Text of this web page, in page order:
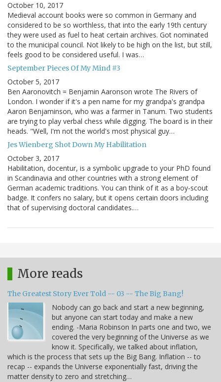
October 10, 2017
Medieval account books were so common in Germany and
considered to be so worthless, that into the early 19th century
they were used as fuel to heat certain archives. Got nominated
to the municipal council. Not likely to be high on the list, but still,
feels good to be considered useful. I was…
September Pieces Of My Mind #3
October 5, 2017
Ben Aaronovitch = Benjamin Aaronson wrote The Rivers of
London. I wonder if it's a pen name for my grandpa's grandpa
Aaron Benjaminson, who was a farmer in Tanum. Two students
are trying to play verbal chess while digging. The board is in their
heads. "Well, I'm not the world's most physical guy…
Jes Wienberg Shot Down My Habilitation
October 3, 2017
Habilitation, docentur, is a symbolic upgrade to your PhD found
in Scandinavia and other countries with a strong element of
German academic traditions. You can think of it as a boy-scout
badge. It confers no salary, but it opens certain doors including
that of supervising doctoral candidates.…
More reads
The Greatest Story Ever Told -- 03 -- The Big Bang!
Nobody can go back and start a new beginning,
but anyone can start today and make a new
ending. -Maria Robinson In parts one and two, we
covered the very beginning of the Universe as we
know it. Specifically, we talked about inflation,
which is the process that sets up the Big Bang. Inflation -- to
recap -- expands the Universe exponentially fast, driving the
matter density to zero and stretching…